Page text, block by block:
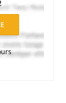
2,000
$2,000